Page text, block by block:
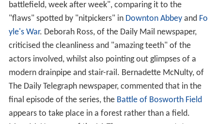
battlefield, week after week", comparing it to the
"flaws" spotted by "nitpickers" in Downton Abbeyand Fo
yle's War. Deborah Ross, of the Daily Mail newspaper,
criticised the cleanliness and "amazing teeth" of the
actors involved, whilst also pointing out glimpses of a
modern drainpipe and stair-rail. Bernadette McNulty, of
The Daily Telegraph newspaper, commented that in the
final episode of the series, the Battle of Bosworth Field
appears to take place in a forest rather than a field.